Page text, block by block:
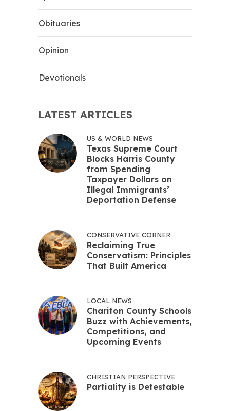
Obituaries
Opinion
Devotionals
LATEST ARTICLES
US & WORLD NEWS
Texas Supreme Court
Blocks Harris County
from Spending
Taxpayer Dollars on
Illegal Immigrants’
Deportation Defense
CONSERVATIVE CORNER
Reclaiming True
Conservatism: Principles
That Built America
LOCAL NEWS
Chariton County Schools
Buzz with Achievements,
Competitions, and
Upcoming Events
CHRISTIAN PERSPECTIVE
Partiality is Detestable